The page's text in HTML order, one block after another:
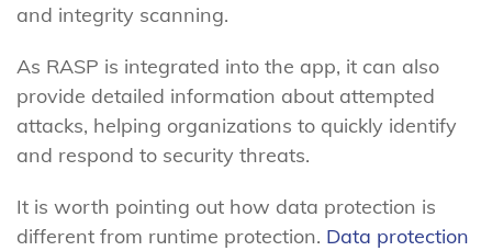
and integrity scanning.
As RASP is integrated into the app, it can also
provide detailed information about attempted
attacks, helping organizations to quickly identify
and respond to security threats.
It is worth pointing out how data protection is
different from runtime protection. Data protection